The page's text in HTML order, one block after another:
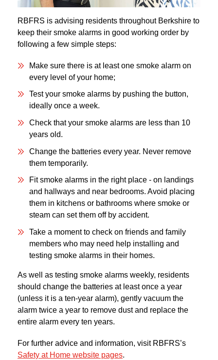
RBFRS is advising residents throughout Berkshire to
keep their smoke alarms in good working order by
following a few simple steps:
Make sure there is at least one smoke alarm on
every level of your home;
Test your smoke alarms by pushing the button,
ideally once a week.
Check that your smoke alarms are less than 10
years old.
Change the batteries every year. Never remove
them temporarily.
Fit smoke alarms in the right place - on landings
and hallways and near bedrooms. Avoid placing
them in kitchens or bathrooms where smoke or
steam can set them off by accident.
Take a moment to check on friends and family
members who may need help installing and
testing smoke alarms in their homes.
As well as testing smoke alarms weekly, residents
should change the batteries at least once a year
(unless it is a ten-year alarm), gently vacuum the
alarm twice a year to remove dust and replace the
entire alarm every ten years.
For further advice and information, visit RBFRS’s
Safety at Home website pages.